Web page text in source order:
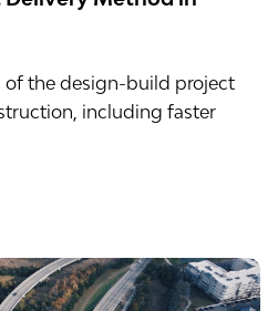
of the design-build project
including faster